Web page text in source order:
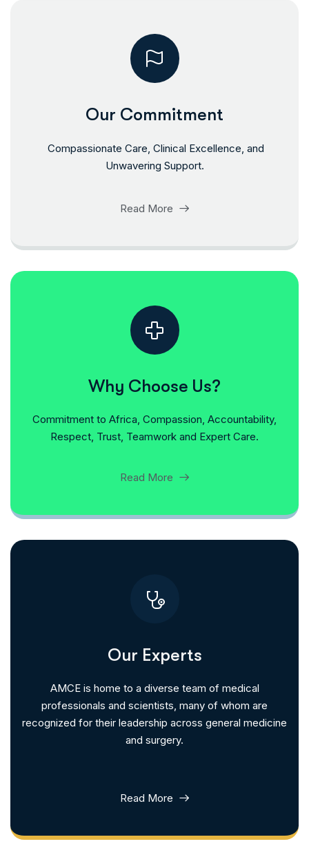
Our Commitment
Compassionate Care, Clinical Excellence, and
Unwavering Support.
Read More
Why Choose Us?
Commitment to Africa, Compassion, Accountability,
Respect, Trust, Teamwork and Expert Care.
Read More
Our Experts
AMCE is home to a diverse team of medical
professionals and scientists, many of whom are
recognized for their leadership across general medicine
and surgery.
Read More